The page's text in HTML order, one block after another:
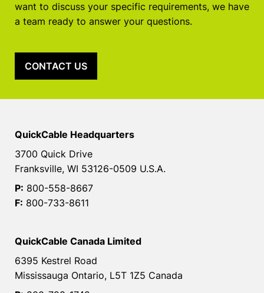
want to discuss your specific requirements, we have
a team ready to answer your questions.
CONTACT US
QuickCable Headquarters
3700 Quick Drive
Franksville, WI 53126-0509 U.S.A.
P: 800-558-8667
F: 800-733-8611
QuickCable Canada Limited
6395 Kestrel Road
Mississauga Ontario, L5T 1Z5 Canada